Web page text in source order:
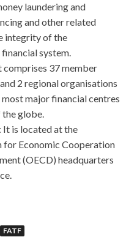
laundering and
and other related
integrity of the
system.
comprises 37 member
2 regional organisations
major financial centres
the globe.
: It is located at the
for Economic Cooperation
(OECD) headquarters
FATF